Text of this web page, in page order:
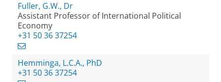
Fuller, G.W., Dr
Assistant Professor of International Political
Economy
+31 50 36 37254
Hemminga, L.C.A., PhD
+31 50 36 37254